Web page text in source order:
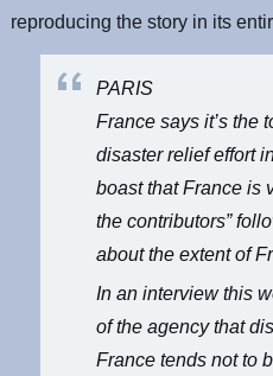
reproducing the story in its
PARIS
France says it’s the
disaster relief effort
boast that France is
the contributors”
about the extent of
In an interview this
of the agency that
France tends not to